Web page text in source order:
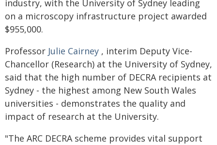
industry, with the University of Sydney leading
on a microscopy infrastructure project awarded
$955,000.
Professor Julie Cairney , interim Deputy Vice-
Chancellor (Research) at the University of Sydney,
said that the high number of DECRA recipients at
Sydney - the highest among New South Wales
universities - demonstrates the quality and
impact of research at the University.
"The ARC DECRA scheme provides vital support